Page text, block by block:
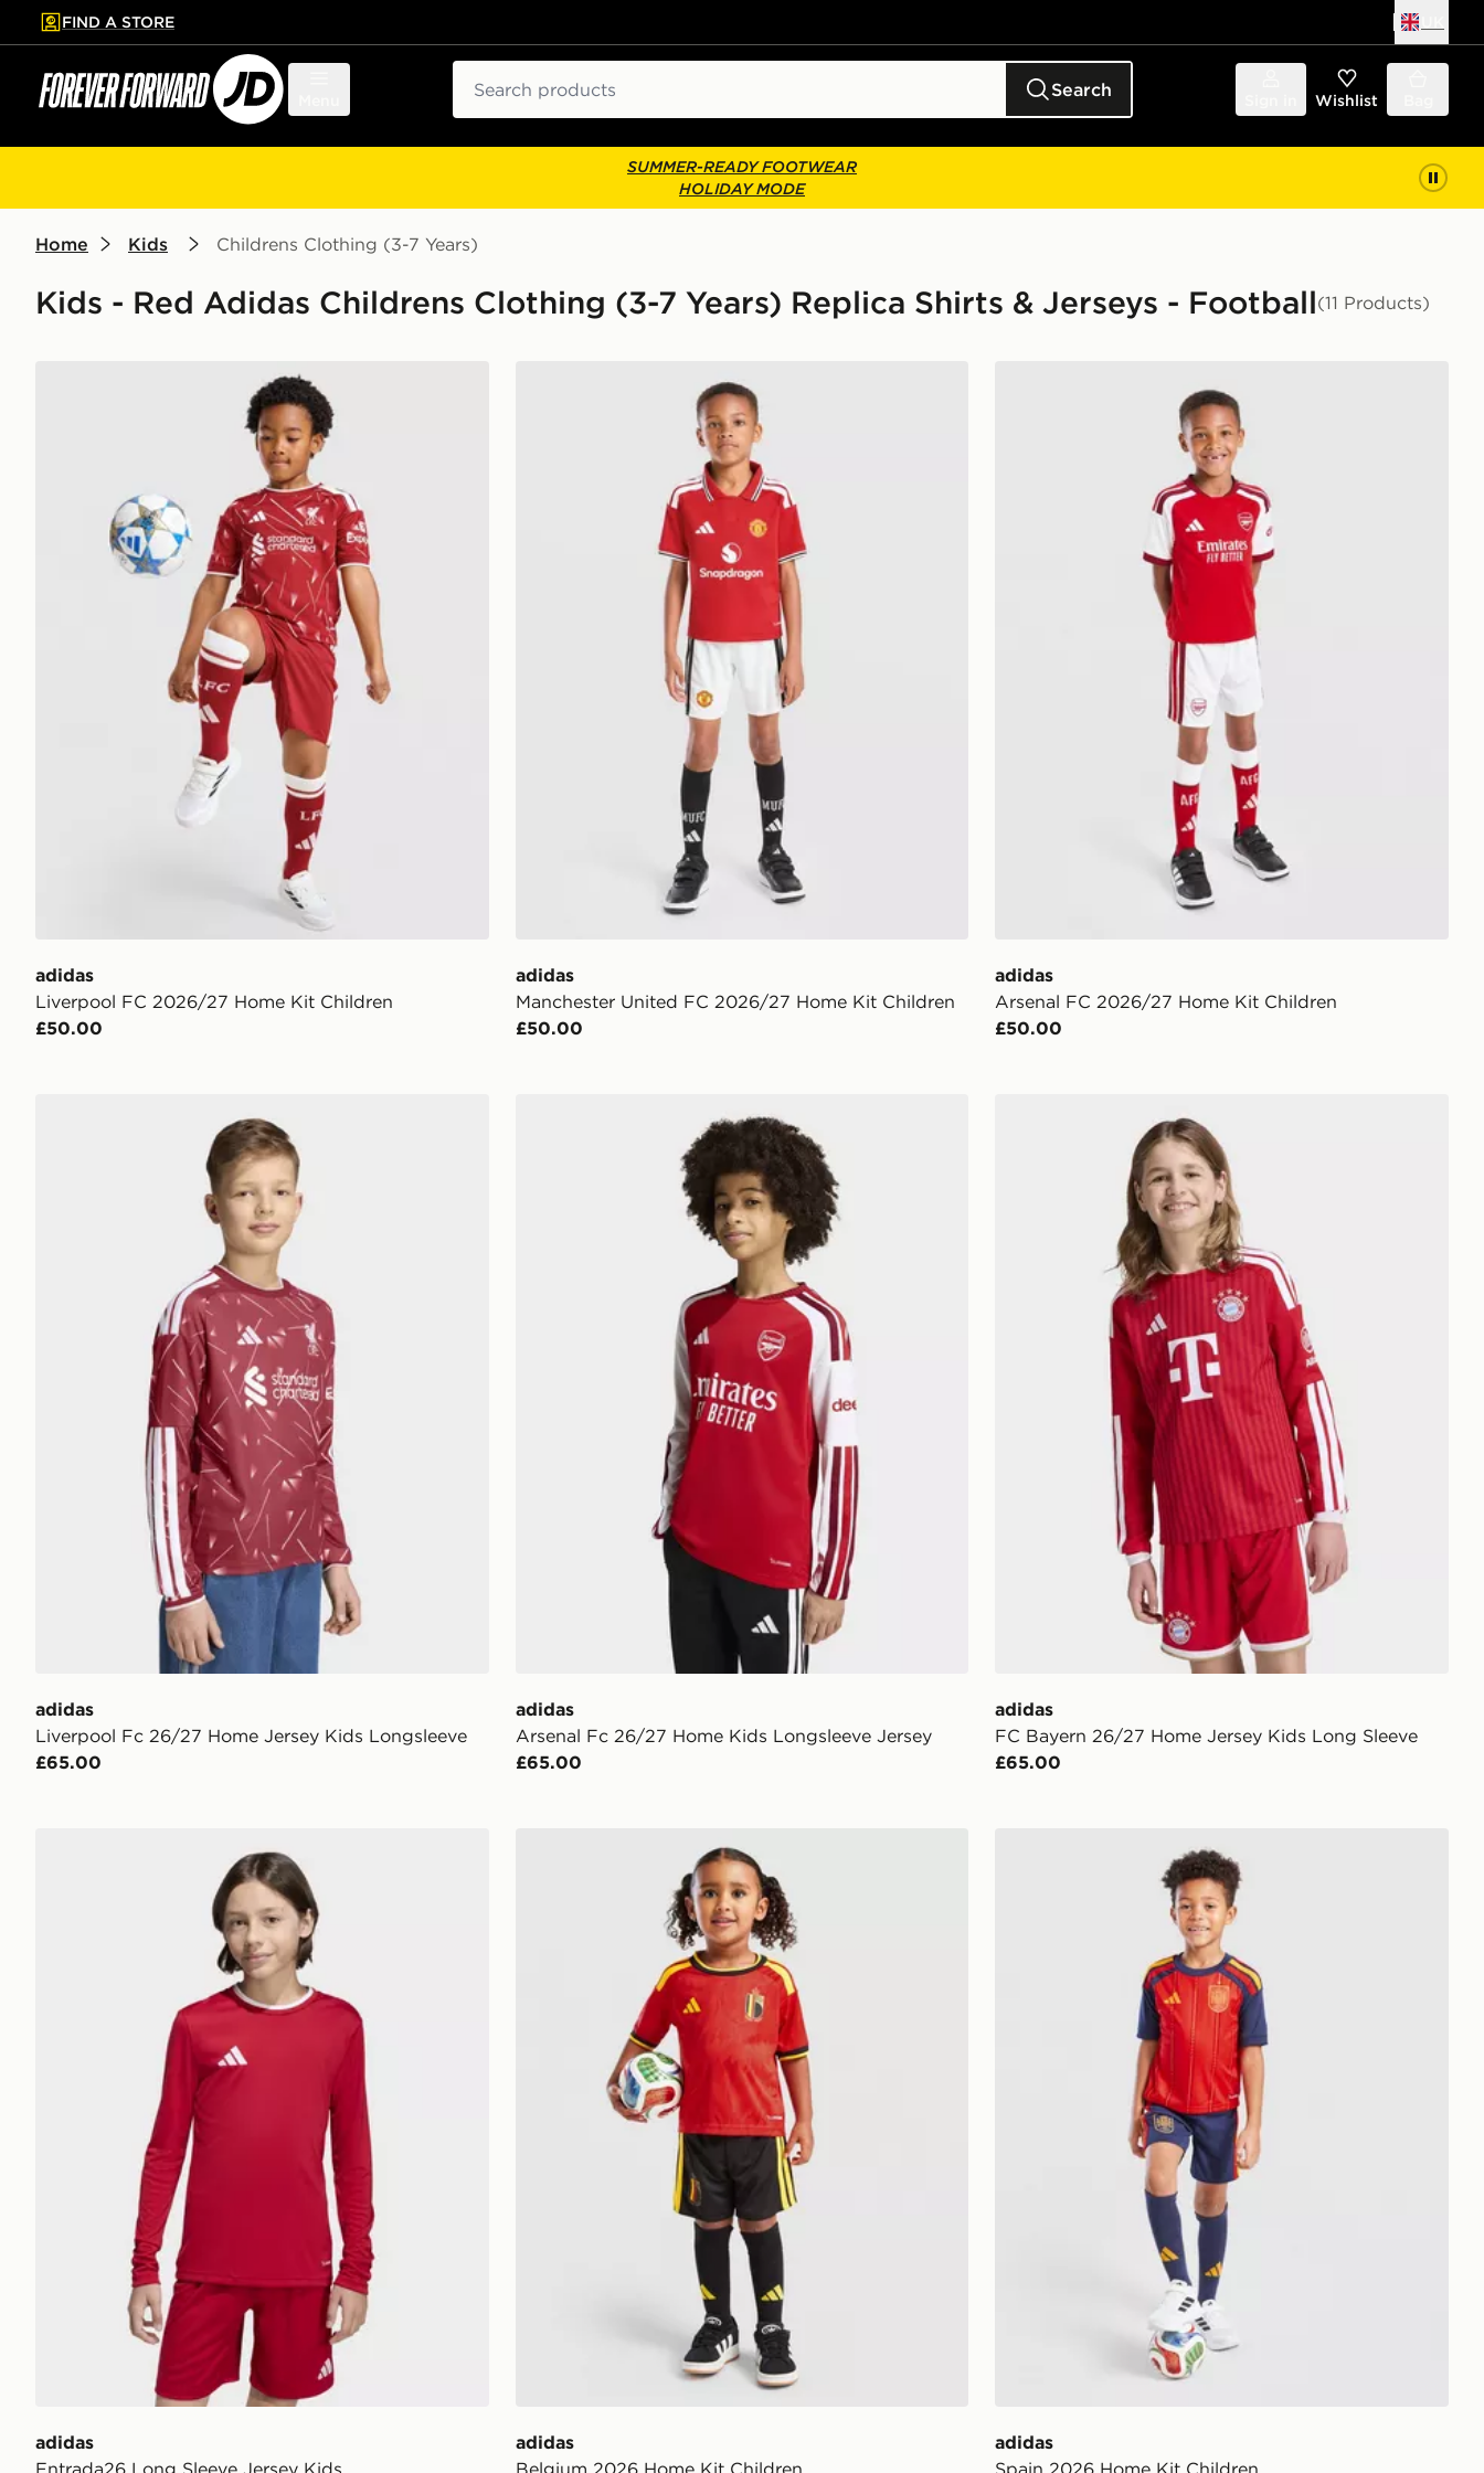
to main content
Skip footer
FIND A STORE
Search Wishlist
SUMMER-READY FOOTWEAR
HOLIDAY MODE
Home Kids Childrens Clothing (3-7 Years)
Kids - Red Adidas Childrens Clothing (3-7 Years) Replica Shirts & Jerseys - Football(11 Products)
adidas Liverpool FC 2026/27 Home Kit Children
adidas
Liverpool FC 2026/27 Home Kit Children
£50.00
adidas
Manchester United FC 2026/27 Home Kit Children
£50.00
adidas
Arsenal FC 2026/27 Home Kit Children
£50.00
adidas
Liverpool Fc 26/27 Home Jersey Kids Longsleeve
£65.00
adidas
Arsenal Fc 26/27 Home Kids Longsleeve Jersey
£65.00
adidas
FC Bayern 26/27 Home Jersey Kids Long Sleeve
£65.00
adidas
Entrada26 Long Sleeve Jersey Kids
adidas
Belgium 2026 Home Kit Children
adidas
Spain 2026 Home Kit Children